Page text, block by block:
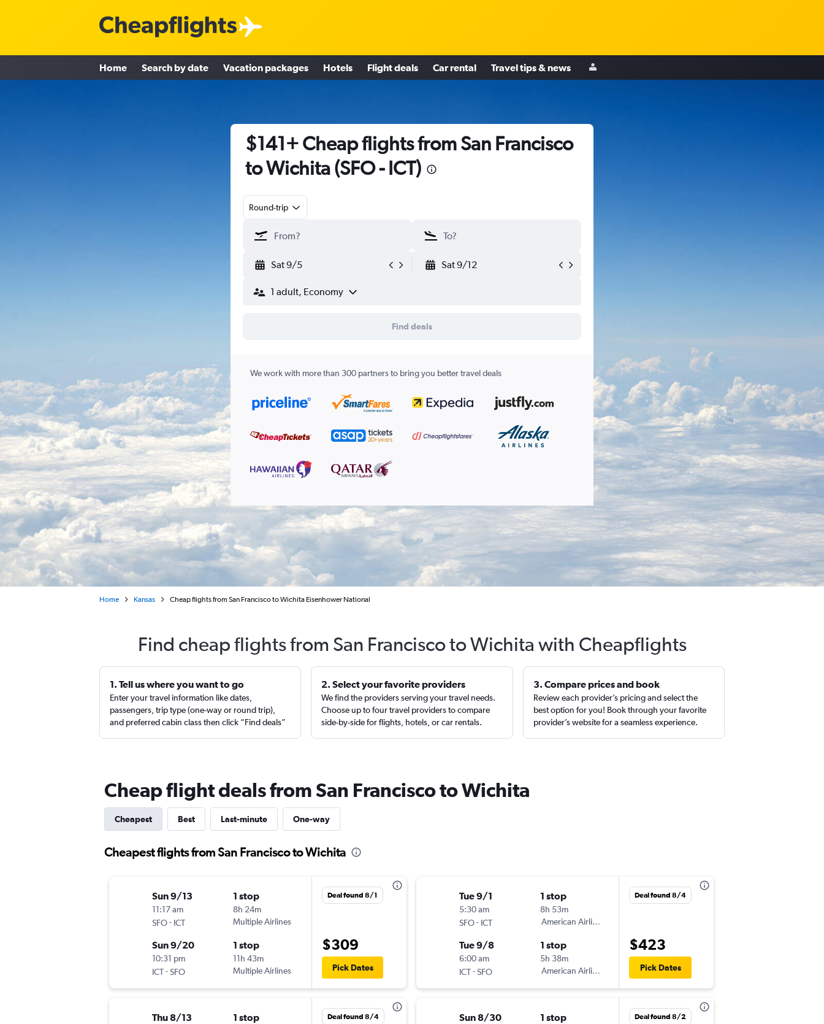
Home Search by date Vacation packages Hotels Flight deals Car rental Travel tips & news
$141+ Cheap flights from San Francisco
to Wichita (SFO - ICT)
Round-trip
Sat 9/5 Sat 9/12
1 adult, Economy
Find deals
We work with more than 300 partners to bring you better travel deals
Home Kansas Cheap flights from San Francisco to Wichita Eisenhower National
Find cheap flights from San Francisco to Wichita with Cheapflights
1. Tell us where you want to go
Enter your travel information like dates,
passengers, trip type (one-way or round trip),
and preferred cabin class then click “Find deals”
2. Select your favorite providers
We find the providers serving your travel needs.
Choose up to four travel providers to compare
side-by-side for flights, hotels, or car rentals.
3. Compare prices and book
Review each provider’s pricing and select the
best option for you! Book through your favorite
provider’s website for a seamless experience.
Cheap flight deals from San Francisco to Wichita
Cheapest Best Last-minute One-way
Cheapest flights from San Francisco to Wichita
Sun 9/13
11:17 am
SFO- ICT
1 stop
8h 24m
Multiple Airlines
Sun 9/20
10:31 pm
ICT-SFO
1 stop
11h 43m
Multiple Airlines
Deal found 8/1
$309
Pick Dates
Thu 8/13 1 stop Deal found 8/4
Tue 9/1
5:30 am
SFO- ICT
1 stop
8h 53m
American Airlines
Tue 9/8
6:00 am
ICT-SFO
1 stop
5h 38m
American Airlines
Deal found 8/4
$423
Pick Dates
Sun 8/30 1 stop Deal found 8/2